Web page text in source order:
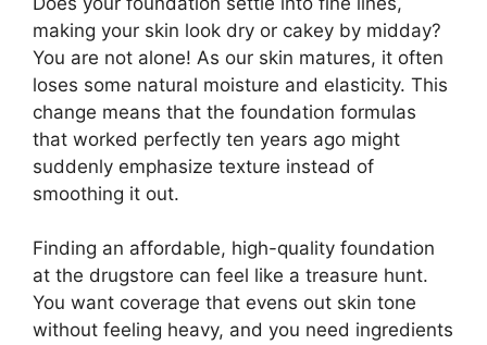
making your skin look dry or cakey by midday?
You are not alone! As our skin matures, it often
loses some natural moisture and elasticity. This
change means that the foundation formulas
that worked perfectly ten years ago might
suddenly emphasize texture instead of
smoothing it out.
Finding an affordable, high-quality foundation
at the drugstore can feel like a treasure hunt.
You want coverage that evens out skin tone
without feeling heavy, and you need ingredients